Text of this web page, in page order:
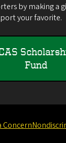
by making a
your favorite.
Fund
Concern